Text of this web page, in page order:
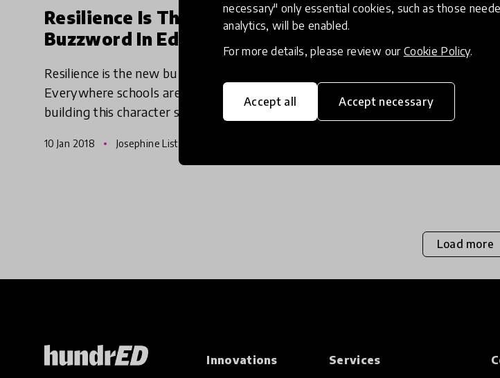
necessary" only essential cookies, such as those
analytics, will be enabled.
For more details, please review our Cookie Policy.
Accept all Accept necessary
Resilience Is The New
Buzzword In Education
Resilience is the new buzzword in education.
Everywhere schools are being told to focus on
building this character skill – and to value
with academic skil
10 Jan 2018 Josephine Lister
Mutt-i-grees Hits
CBS has reported that New
The report highlighted how
work of Mutt-i-grees is
7 Feb 2018
Load more
Innovations Services